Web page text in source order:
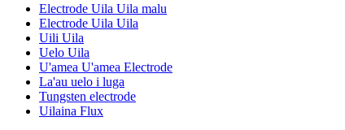
Electrode Uila Uila malu
Electrode Uila Uila
Uili Uila
Uelo Uila
U'amea U'amea Electrode
La'au uelo i luga
Tungsten electrode
Uilaina Flux